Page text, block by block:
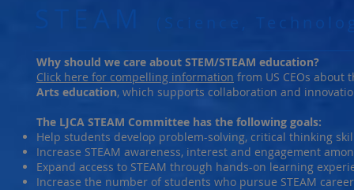
STEAM (Science,
Why should we care about STEM/STEAM education?
Click here for compelling information from US CEOs
Arts education, which supports collaboration and
The LJCA STEAM Committee has the following goals:
Help students develop problem-solving, critical thinking
Increase STEAM awareness, interest and engagement
Expand access to STEAM through hands-on learning
Increase the number of students who pursue STEAM